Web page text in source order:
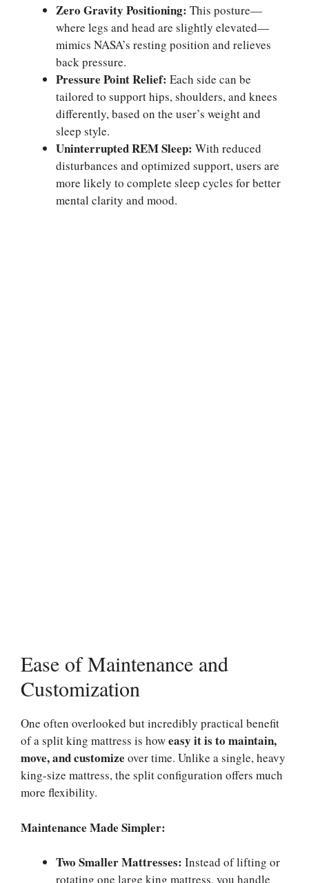
Zero Gravity Positioning: This posture—
where legs and head are slightly elevated—
mimics NASA’s resting position and relieves
back pressure.
Pressure Point Relief: Each side can be
tailored to support hips, shoulders, and knees
differently, based on the user’s weight and
sleep style.
Uninterrupted REM Sleep: With reduced
disturbances and optimized support, users are
more likely to complete sleep cycles for better
mental clarity and mood.
Ease of Maintenance and
Customization
One often overlooked but incredibly practical benefit
of a split king mattress is howeasy it is to maintain,
move, and customize over time. Unlike a single, heavy
king-size mattress, the split configuration offers much
more flexibility.
Maintenance Made Simpler:
Two Smaller Mattresses: Instead of lifting or
rotating one large king mattress, you handle